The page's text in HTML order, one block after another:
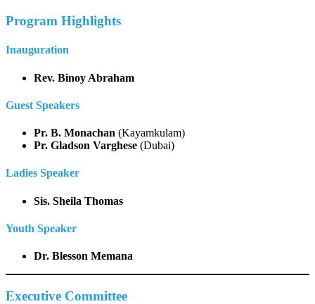
Program Highlights
Inauguration
Rev. Binoy Abraham
Guest Speakers
Pr. B. Monachan (Kayamkulam)
Pr. Gladson Varghese (Dubai)
Ladies Speaker
Sis. Sheila Thomas
Youth Speaker
Dr. Blesson Memana
Executive Committee